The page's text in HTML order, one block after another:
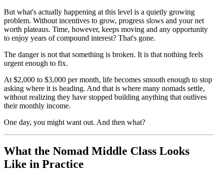
But what's actually happening at this level is a quietly growing
problem. Without incentives to grow, progress slows and your net
worth plateaus. Time, however, keeps moving and any opportunity
to enjoy years of compound interest? That's gone.
The danger is not that something is broken. It is that nothing feels
urgent enough to fix.
At $2,000 to $3,000 per month, life becomes smooth enough to stop
asking where it is heading. And that is where many nomads settle,
without realizing they have stopped building anything that outlives
their monthly income.
One day, you might want out. And then what?
What the Nomad Middle Class Looks
Like in Practice